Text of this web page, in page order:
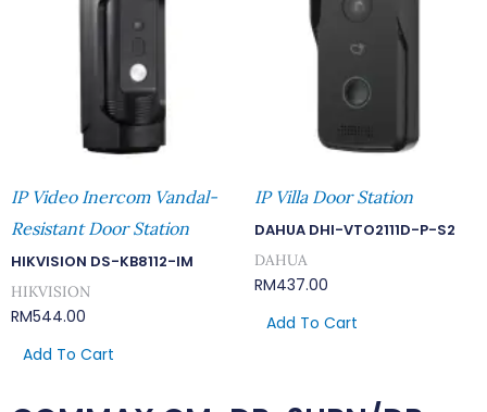
IP Video Inercom Vandal-
Resistant Door Station
HIKVISION DS-KB8112-IM
HIKVISION
RM544.00
Add To Cart
IP Villa Door Station
DAHUA DHI-VTO2111D-P-S2
DAHUA
RM437.00
Add To Cart